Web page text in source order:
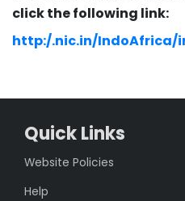
click the following link:
http:/.nic.in/IndoAfrica/
Quick Links
Website Policies
Help